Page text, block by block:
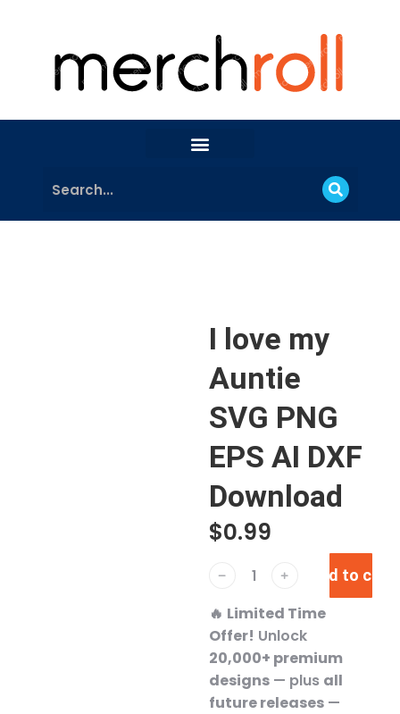
I love my
Auntie
SVG PNG
EPS AI DXF
Download
$0.99
﹣ ﹢ Add to cart
🔥 Limited Time
Offer! Unlock
20,000+ premium
designs — plus all
future releases —